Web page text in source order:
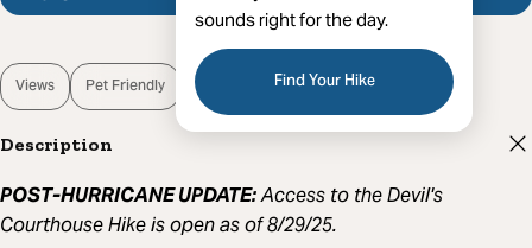
sounds right for the day.
Find Your Hike
Views Pet Friendly Wild Flowers Open Trail
Description
POST-HURRICANE UPDATE:Access to the Devil's
Courthouse Hike is open as of 8/29/25.